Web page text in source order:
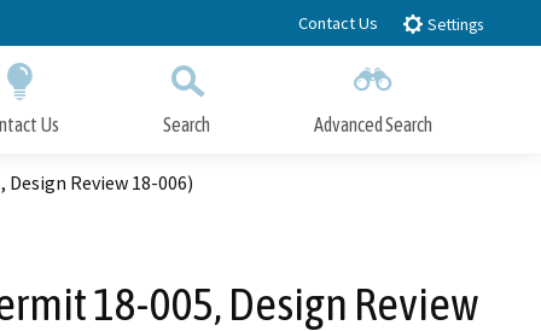
Contact Us Settings
Us Search Advanced Search
Review 18-006)
18-005, Design Review